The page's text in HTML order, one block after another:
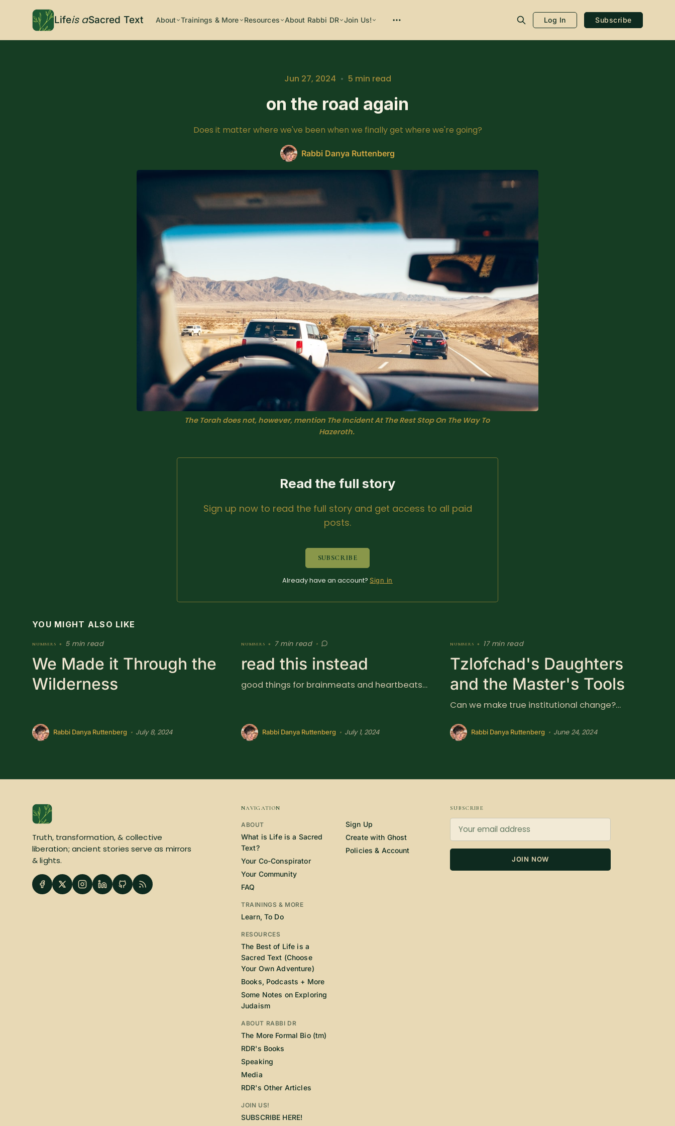
Lifeis aSacred Text About Trainings & More Resources About Rabbi DR Join Us! Log In Subscribe
Please enter at least 3 characters
Jun 27, 2024 • 5 min read
on the road again
Does it matter where we've been when we finally get where we're going?
Rabbi Danya Ruttenberg
The Torah does not, however, mention The Incident At The Rest Stop On The Way To
Hazeroth.
Read the full story
Sign up now to read the full story and get access to all paid
posts.
SUBSCRIBE
Already have an account? Sign in
YOU MIGHT ALSO LIKE
numbers • 5 min read
We Made it Through the
Wilderness
Rabbi Danya Ruttenberg • July 8, 2024
numbers • 7 min read •
read this instead
good things for brainmeats and heartbeats…
Rabbi Danya Ruttenberg • July 1, 2024
numbers • 17 min read
Tzlofchad's Daughters
and the Master's Tools
Can we make true institutional change?…
Rabbi Danya Ruttenberg • June 24, 2024
Truth, transformation, & collective
liberation; ancient stories serve as mirrors
& lights.
NAVIGATION
ABOUT
What is Life is a Sacred
Text?
Your Co-Conspirator
Your Community
FAQ
TRAININGS & MORE
Learn, To Do
RESOURCES
The Best of Life is a
Sacred Text (Choose
Your Own Adventure)
Books, Podcasts + More
Some Notes on Exploring
Judaism
ABOUT RABBI DR
The More Formal Bio (tm)
RDR's Books
Speaking
Media
RDR's Other Articles
JOIN US!
SUBSCRIBE HERE!
Sign Up
Create with Ghost
Policies & Account
SUBSCRIBE
JOIN NOW